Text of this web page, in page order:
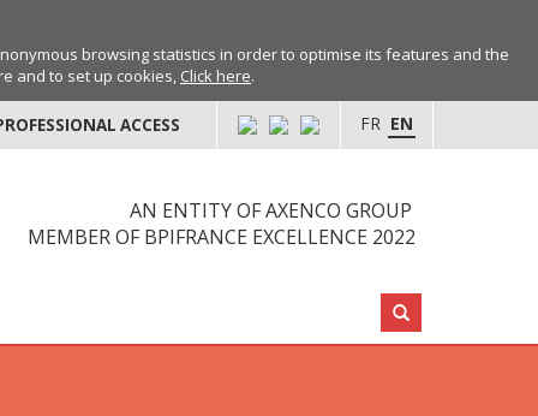
browsing statistics in order to optimise its features and the
and to set up cookies, Click here.
ACCESS EN
FR
AN ENTITY OF AXENCO GROUP
MEMBER OF BPIFRANCE EXCELLENCE 2022